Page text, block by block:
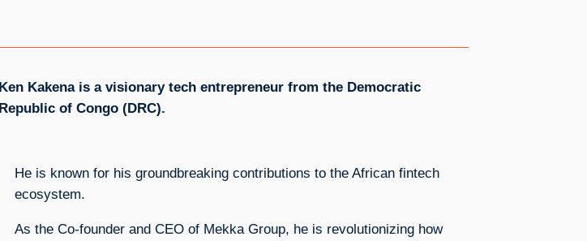
Ken Kakena is a visionary tech entrepreneur from the Democratic
Republic of Congo (DRC).
He is known for his groundbreaking contributions to the African fintech
ecosystem.
As the Co-founder and CEO of Mekka Group, he is revolutionizing how